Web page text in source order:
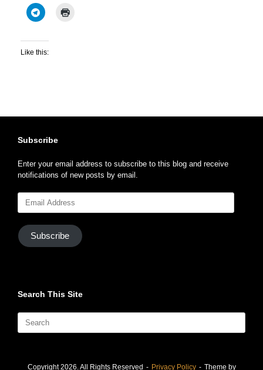
Like this:
Subscribe
Enter your email address to subscribe to this blog and receive
notifications of new posts by email.
Address
Subscribe
Search This Site
Search
Copyright 2026. All Rights Reserved Privacy Policy Theme by